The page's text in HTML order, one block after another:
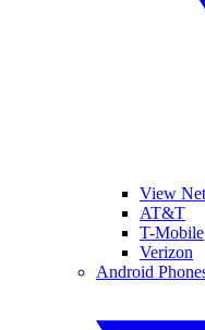
View
AT&T
T-Mobile
Verizon
Android